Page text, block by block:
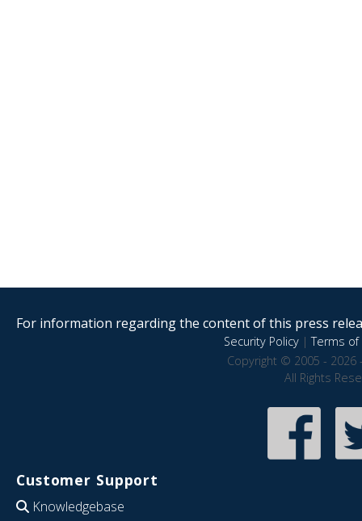
For information regarding the content of this press
Security Policy|Terms of
Copyright © 2005 - 2026
All Rights
Customer Support
Knowledgebase